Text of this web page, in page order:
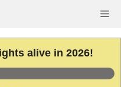
alive in 2026!